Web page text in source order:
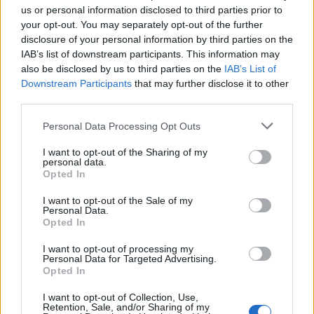
us or personal information disclosed to third parties prior to
your opt-out. You may separately opt-out of the further
disclosure of your personal information by third parties on the
IAB’s list of downstream participants. This information may
also be disclosed by us to third parties on the IAB’s List of
Downstream Participants that may further disclose it to other
Personal Data Processing Opt Outs
I want to opt-out of the Sharing of my
personal data.
Opted In
I want to opt-out of the Sale of my
Personal Data.
Opted In
I want to opt-out of processing my
Personal Data for Targeted Advertising.
Opted In
I want to opt-out of Collection, Use,
Retention, Sale, and/or Sharing of my
below.
End gun violence.
pic.twitter.com/YNFHhmkhBG
— Harry Styles. (@Harry_Styles)
May 27, 2022
Elsewhere, entertainment company
Live
Styles in matching his donation to Everytown
for Gun Safety Support Fund – equalling over
$1 million and counting”.
Styles joins the likes of Madonna,